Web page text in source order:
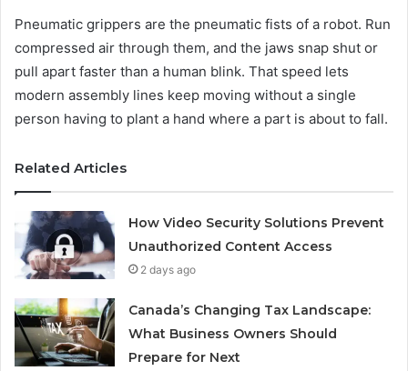
Pneumatic grippers are the pneumatic fists of a robot. Run
compressed air through them, and the jaws snap shut or
pull apart faster than a human blink. That speed lets
modern assembly lines keep moving without a single
person having to plant a hand where a part is about to fall.
Related Articles
How Video Security Solutions Prevent
Unauthorized Content Access
2 days ago
Canada’s Changing Tax Landscape:
What Business Owners Should
Prepare for Next